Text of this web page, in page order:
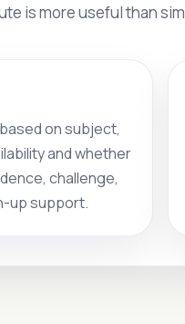
is more useful than
on subject,
and whether
challenge,
up support.